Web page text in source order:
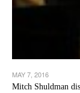
MAY 7, 2016
Mitch Shuldman